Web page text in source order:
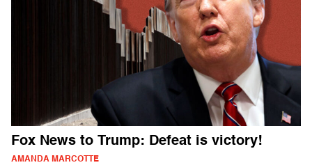
Fox News to Trump: Defeat is victory!
AMANDA MARCOTTE